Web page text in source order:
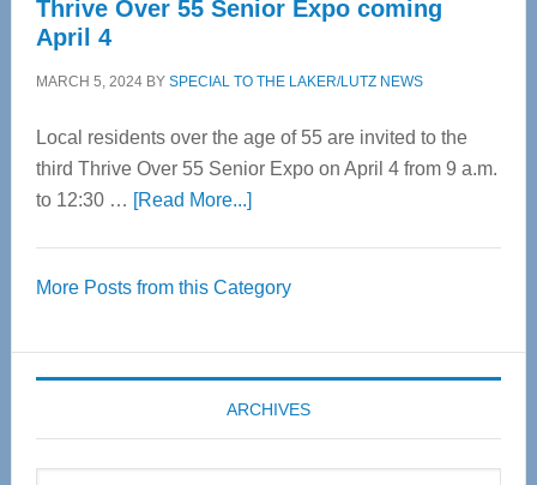
Thrive Over 55 Senior Expo coming
April 4
MARCH 5, 2024BY SPECIAL TO THE LAKER/LUTZ NEWS
Local residents over the age of 55 are invited to the
third Thrive Over 55 Senior Expo on April 4 from 9 a.m.
to 12:30 … [Read More...]about
55
Expo
coming
April
More Posts from this Category
ARCHIVES